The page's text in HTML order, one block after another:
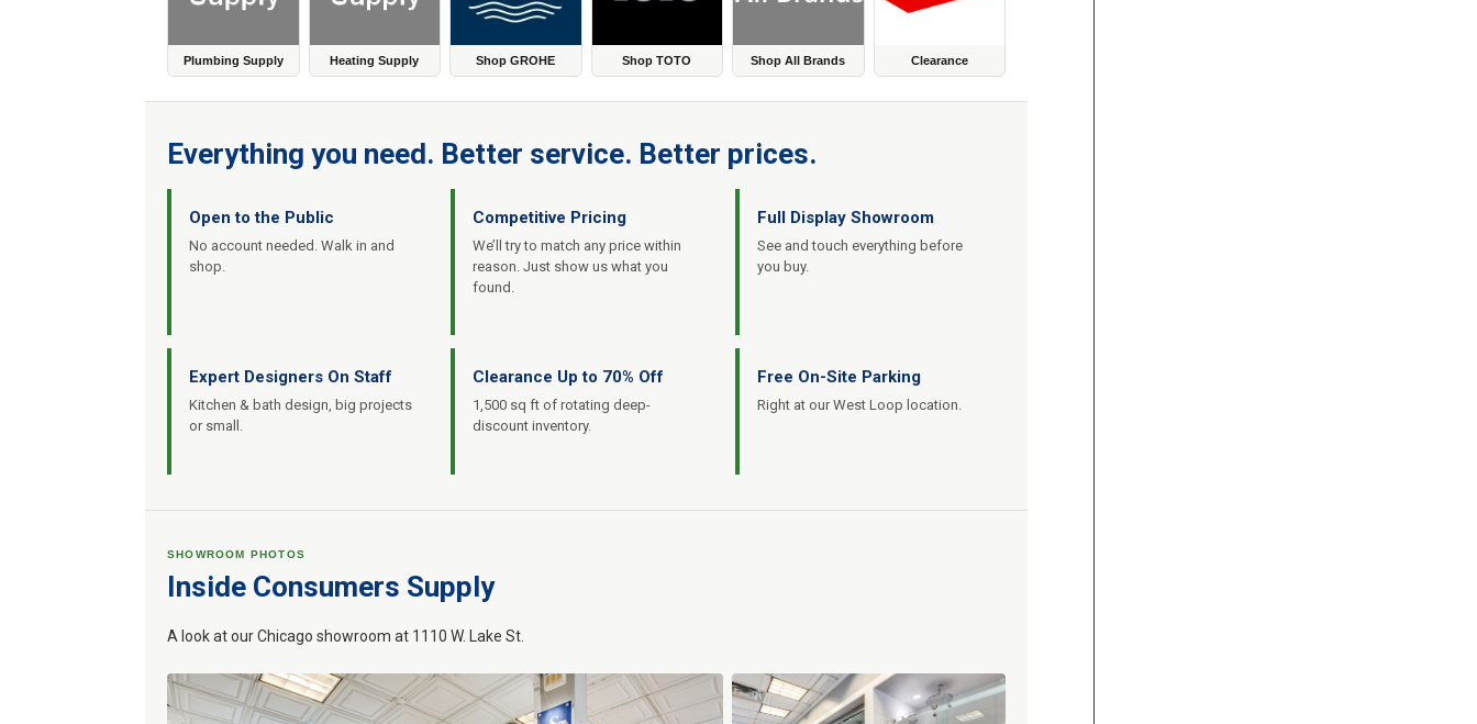
Plumbing Supply Heating Supply Shop GROHE Shop TOTO Shop All Brands Clearance
Everything you need. Better service. Better prices.
Open to the Public
No account needed. Walk in and
shop.
Competitive Pricing
We’ll try to match any price within
reason. Just show us what you
found.
Full Display Showroom
See and touch everything before
you buy.
Expert Designers On Staff
Kitchen & bath design, big projects
or small.
Clearance Up to 70% Off
1,500 sq ft of rotating deep-
discount inventory.
Free On-Site Parking
Right at our West Loop location.
SHOWROOM PHOTOS
Inside Consumers Supply
A look at our Chicago showroom at 1110 W. Lake St.